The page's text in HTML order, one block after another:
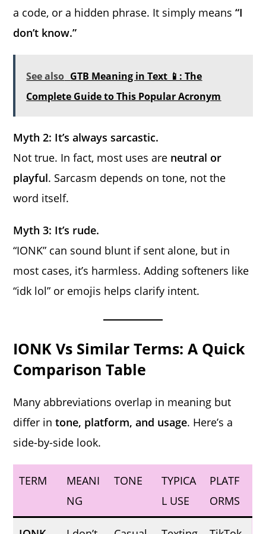
a code, or a hidden phrase. It simply means“I
don’t know.”
See also GTB Meaning in Text 📱: The
Complete Guide to This Popular Acronym
Myth 2: It’s always sarcastic.
Not true. In fact, most uses are neutral or
playful. Sarcasm depends on tone, not the
word itself.
Myth 3: It’s rude.
“IONK” can sound blunt if sent alone, but in
most cases, it’s harmless. Adding softeners like
“idk lol” or emojis helps clarify intent.
IONK Vs Similar Terms: A Quick
Comparison Table
Many abbreviations overlap in meaning but
differ intone, platform, and usage. Here’s a
side-by-side look.
TERM
MEANI
NG
TONE
TYPICA
L USE
PLATF
ORMS